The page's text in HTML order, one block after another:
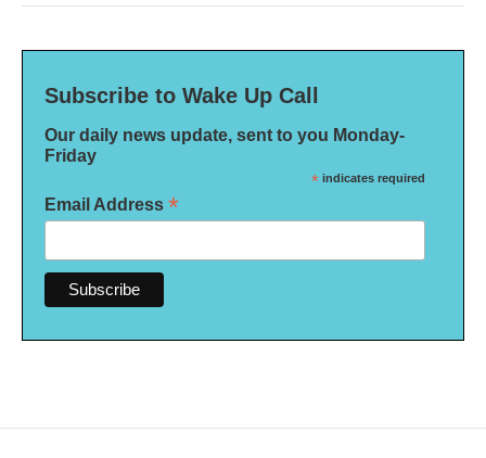
Subscribe to Wake Up Call
Our daily news update, sent to you Monday-
Friday
* indicates required
Email Address *